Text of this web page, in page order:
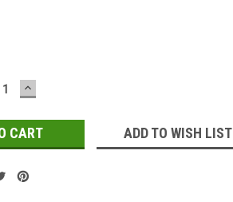
INCREASE
QUANTITY:
ADD TO WISH LIST